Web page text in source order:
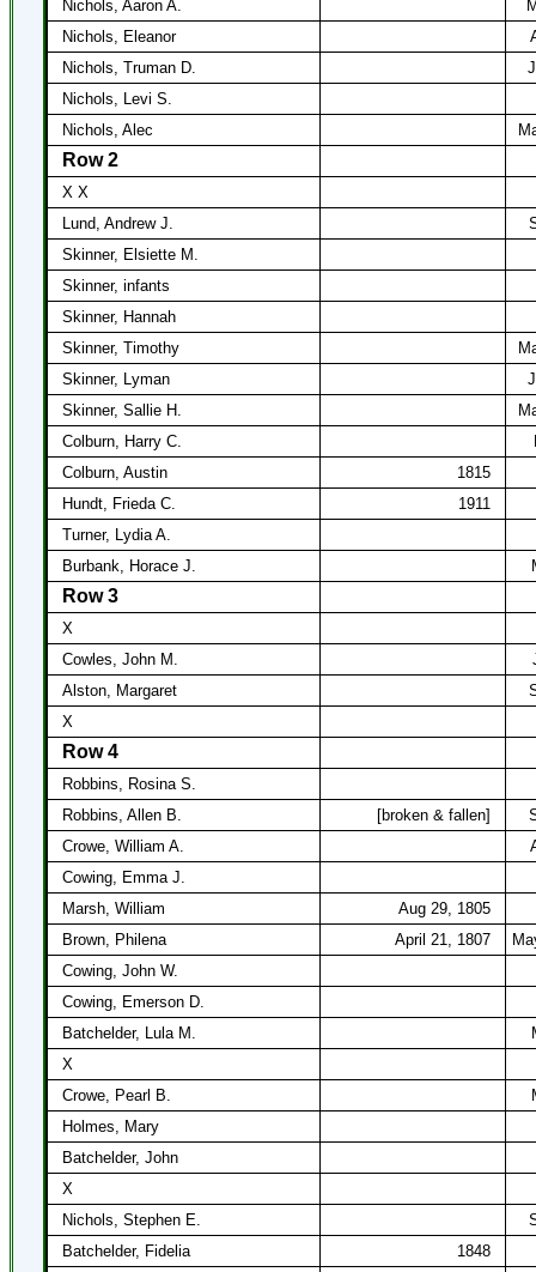
Nichols, Aaron A.
Nichols, Eleanor
Nichols, Truman D.
Nichols, Levi S.
Nichols, Alec
Row 2
X X
Lund, Andrew J.
Skinner, Elsiette M.
Skinner, infants
Skinner, Hannah
Skinner, Timothy
Skinner, Lyman
Skinner, Sallie H.
Colburn, Harry C.
Colburn, Austin
1815
Hundt, Frieda C.
1911
Turner, Lydia A.
Burbank, Horace J.
Row 3
X
Cowles, John M.
Alston, Margaret
X
Row 4
Robbins, Rosina S.
Robbins, Allen B.
[broken & fallen]
Crowe, William A.
Cowing, Emma J.
Marsh, William
Aug 29, 1805
Brown, Philena
April 21, 1807
Cowing, John W.
Cowing, Emerson D.
Batchelder, Lula M.
X
Crowe, Pearl B.
Holmes, Mary
Batchelder, John
X
Nichols, Stephen E.
Batchelder, Fidelia
1848